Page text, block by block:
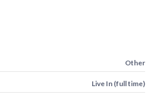
Other
Live In (full time)